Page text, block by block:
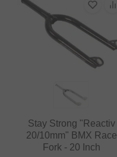
Stay Strong "Reactiv
20/10mm" BMX Race
Fork - 20 Inch